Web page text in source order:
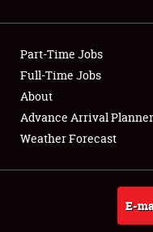
Club Relations
Full-Time Jobs
About
Weather Forecast
Part-Time Jobs
Full-Time Jobs
About
Advance Arrival Planner
Weather Forecast
E-